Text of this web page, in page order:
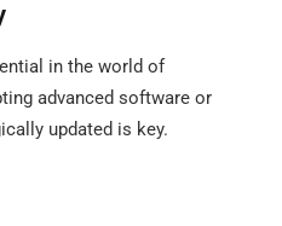
in the world of
advanced software or
updated is key.